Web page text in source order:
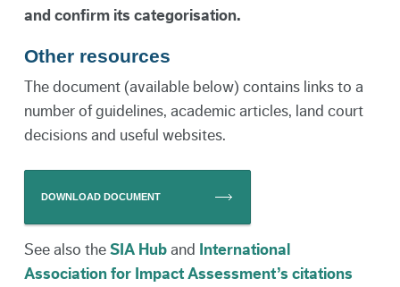
and confirm its categorisation.
Other resources
The document (available below) contains links to a
number of guidelines, academic articles, land court
decisions and useful websites.
DOWNLOAD DOCUMENT
See also the SIA Huband
International
Association for Impact Assessment’s citations